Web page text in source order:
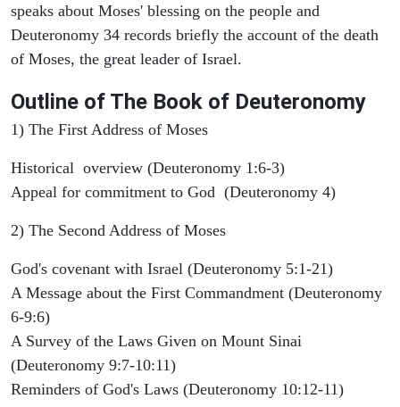
speaks about Moses' blessing on the people and
Deuteronomy 34 records briefly the account of the death
of Moses, the great leader of Israel.
Outline of The Book of Deuteronomy
1) The First Address of Moses
Historical overview (Deuteronomy 1:6-3)
Appeal for commitment to God (Deuteronomy 4)
2) The Second Address of Moses
God's covenant with Israel (Deuteronomy 5:1-21)
A Message about the First Commandment (Deuteronomy
6-9:6)
A Survey of the Laws Given on Mount Sinai
(Deuteronomy 9:7-10:11)
Reminders of God's Laws (Deuteronomy 10:12-11)